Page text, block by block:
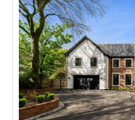
Renting
Investing
Mortgages